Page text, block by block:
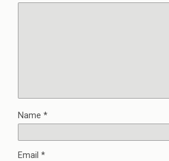
Name *
Email *